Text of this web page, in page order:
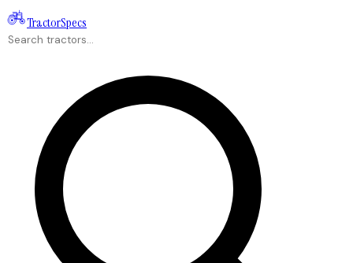
TractorSpecs